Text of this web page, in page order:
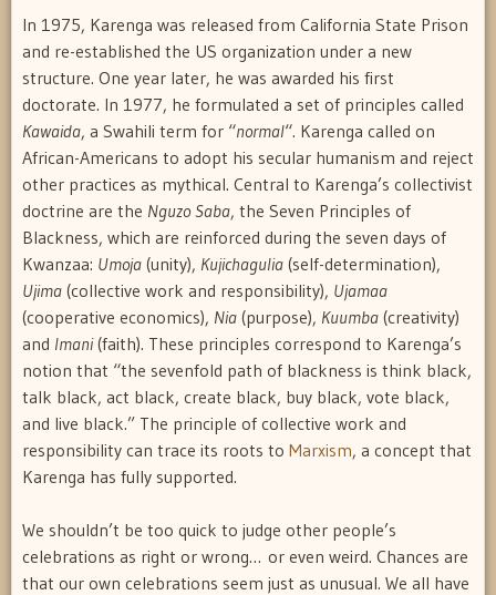
In 1975, Karenga was released from California State Prison
and re-established the US organization under a new
structure. One year later, he was awarded his first
doctorate. In 1977, he formulated a set of principles called
Kawaida, a Swahili term for “normal“. Karenga called on
African-Americans to adopt his secular humanism and reject
other practices as mythical. Central to Karenga’s collectivist
doctrine are the Nguzo Saba, the Seven Principles of
Blackness, which are reinforced during the seven days of
Kwanzaa: Umoja (unity), Kujichagulia (self-determination),
Ujima (collective work and responsibility), Ujamaa
(cooperative economics), Nia (purpose), Kuumba (creativity)
and Imani(faith). These principles correspond to Karenga’s
notion that “the sevenfold path of blackness is think black,
talk black, act black, create black, buy black, vote black,
and live black.” The principle of collective work and
responsibility can trace its roots to Marxism, a concept that
Karenga has fully supported.
We shouldn’t be too quick to judge other people’s
celebrations as right or wrong… or even weird. Chances are
that our own celebrations seem just as unusual. We all have